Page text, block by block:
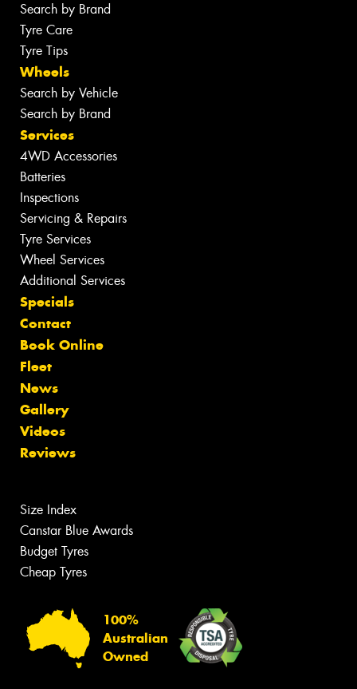
Search by Brand
Tyre Care
Tyre Tips
Wheels
Search by Vehicle
Search by Brand
Services
4WD Accessories
Batteries
Inspections
Servicing & Repairs
Tyre Services
Wheel Services
Additional Services
Specials
Contact
Book Online
Fleet
News
Gallery
Videos
Reviews
Size Index
Canstar Blue Awards
Budget Tyres
Cheap Tyres
100%
Australian
Owned